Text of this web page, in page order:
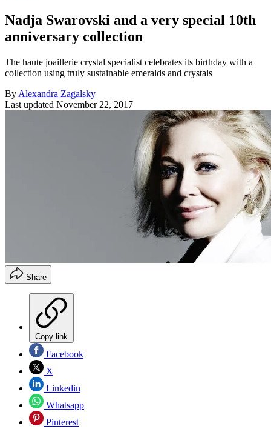
Nadja Swarovski and a very special 10th
anniversary collection
The haute joaillerie crystal specialist celebrates its birthday with a
collection using truly sustainable emeralds and crystals
By Alexandra Zagalsky
Last updated November 22, 2017
Share
Copy link
Facebook
X
Linkedin
Whatsapp
Pinterest